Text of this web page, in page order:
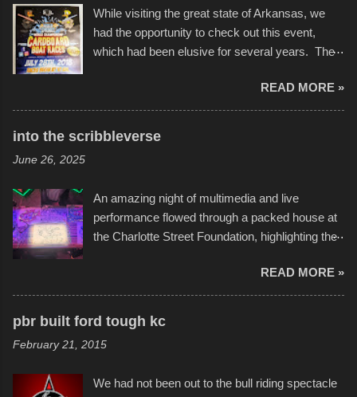
While visiting the great state of Arkansas, we
had the opportunity to check out this event,
which had been elusive for several years. The
boats was quite surprising, and amusing at
times. Apparently, the theme of the year was
Star Wars, and there were quite a variety of
take on any water. It was quite surprising,
considering the construction materials
permitted. A few, while water tight, contained a
disintegration under pressure. One almost fell
apart at the starting line, and eventually did, prior
to the finish line. It was quite a lot of fun though,
and a full house on the beach in spite of
back to it again. view more photos from this
READ MORE »
into the scribbleverse
June 26, 2025
An amazing night of multimedia and live
performance flowed through a packed house at
the Charlotte Street Foundation, highlighting the
popularly as "Scribe." screenshot from
scribbleversestudios While most immediately
recognize his work stretching across decades
of Kansas City buildings and alleyways, his
recent efforts are likely the most impactful.
Children's Mercy Hospital throughout their
READ MORE »
pbr built ford tough kc
February 21, 2015
We had not been out to the bull riding spectacle